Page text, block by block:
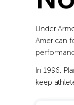
Under
American
In 1996,
keep